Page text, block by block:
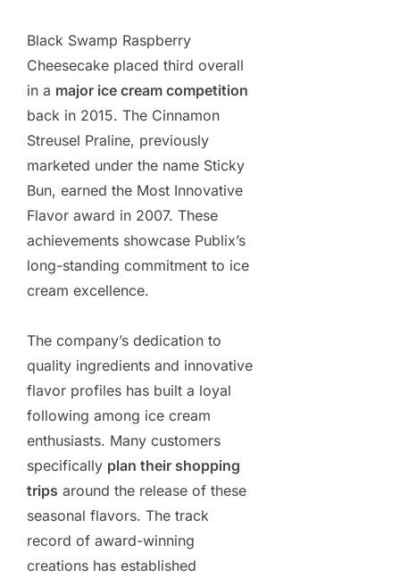
Black Swamp Raspberry
Cheesecake placed third overall
in a major ice cream competition
back in 2015. The Cinnamon
Streusel Praline, previously
marketed under the name Sticky
Bun, earned the Most Innovative
Flavor award in 2007. These
achievements showcase Publix’s
long-standing commitment to ice
cream excellence.
The company’s dedication to
quality ingredients and innovative
flavor profiles has built a loyal
following among ice cream
enthusiasts. Many customers
specifically plan their shopping
trips around the release of these
seasonal flavors. The track
record of award-winning
creations has established